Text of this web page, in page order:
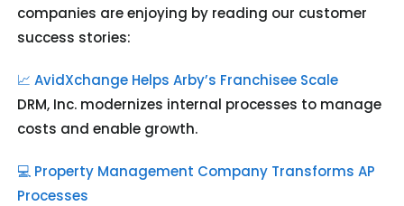
companies are enjoying by reading our customer
success stories:
📈 AvidXchange Helps Arby’s Franchisee Scale
DRM, Inc. modernizes internal processes to manage
costs and enable growth.
💻 Property Management Company Transforms AP
Processes